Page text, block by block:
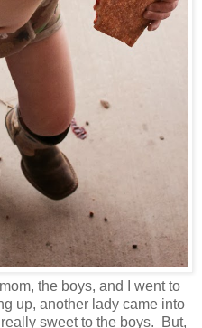
the boys, and I went to
up, another lady came into
sweet to the boys. But,